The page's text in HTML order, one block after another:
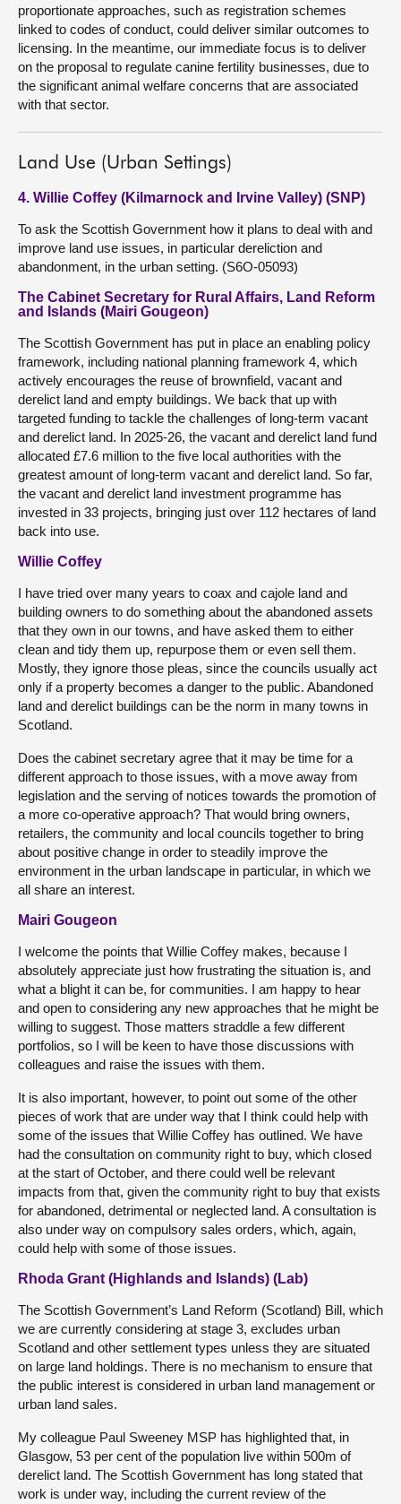
proportionate approaches, such as registration schemes
linked to codes of conduct, could deliver similar outcomes to
licensing. In the meantime, our immediate focus is to deliver
on the proposal to regulate canine fertility businesses, due to
the significant animal welfare concerns that are associated
with that sector.
Land Use (Urban Settings)
4. Willie Coffey (Kilmarnock and Irvine Valley) (SNP)
To ask the Scottish Government how it plans to deal with and
improve land use issues, in particular dereliction and
abandonment, in the urban setting. (S6O-05093)
The Cabinet Secretary for Rural Affairs, Land Reform
and Islands (Mairi Gougeon)
The Scottish Government has put in place an enabling policy
framework, including national planning framework 4, which
actively encourages the reuse of brownfield, vacant and
derelict land and empty buildings. We back that up with
targeted funding to tackle the challenges of long-term vacant
and derelict land. In 2025-26, the vacant and derelict land fund
allocated £7.6 million to the five local authorities with the
greatest amount of long-term vacant and derelict land. So far,
the vacant and derelict land investment programme has
invested in 33 projects, bringing just over 112 hectares of land
back into use.
Willie Coffey
I have tried over many years to coax and cajole land and
building owners to do something about the abandoned assets
that they own in our towns, and have asked them to either
clean and tidy them up, repurpose them or even sell them.
Mostly, they ignore those pleas, since the councils usually act
only if a property becomes a danger to the public. Abandoned
land and derelict buildings can be the norm in many towns in
Scotland.
Does the cabinet secretary agree that it may be time for a
different approach to those issues, with a move away from
legislation and the serving of notices towards the promotion of
a more co-operative approach? That would bring owners,
retailers, the community and local councils together to bring
about positive change in order to steadily improve the
environment in the urban landscape in particular, in which we
all share an interest.
Mairi Gougeon
I welcome the points that Willie Coffey makes, because I
absolutely appreciate just how frustrating the situation is, and
what a blight it can be, for communities. I am happy to hear
and open to considering any new approaches that he might be
willing to suggest. Those matters straddle a few different
portfolios, so I will be keen to have those discussions with
colleagues and raise the issues with them.
It is also important, however, to point out some of the other
pieces of work that are under way that I think could help with
some of the issues that Willie Coffey has outlined. We have
had the consultation on community right to buy, which closed
at the start of October, and there could well be relevant
impacts from that, given the community right to buy that exists
for abandoned, detrimental or neglected land. A consultation is
also under way on compulsory sales orders, which, again,
could help with some of those issues.
Rhoda Grant (Highlands and Islands) (Lab)
The Scottish Government’s Land Reform (Scotland) Bill, which
we are currently considering at stage 3, excludes urban
Scotland and other settlement types unless they are situated
on large land holdings. There is no mechanism to ensure that
the public interest is considered in urban land management or
urban land sales.
My colleague Paul Sweeney MSP has highlighted that, in
Glasgow, 53 per cent of the population live within 500m of
derelict land. The Scottish Government has long stated that
work is under way, including the current review of the